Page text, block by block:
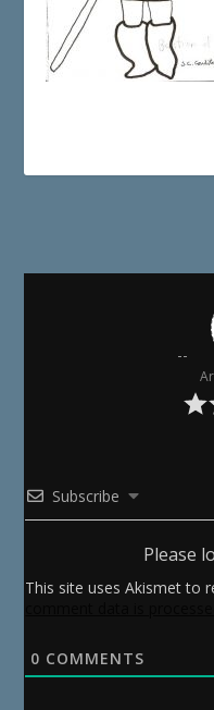
Subscribe
Please
This site uses Akismet to
0 COMMENTS